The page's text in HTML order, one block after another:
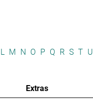
L M N O P Q R S T U
Extras